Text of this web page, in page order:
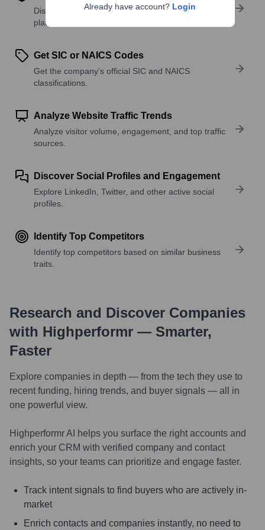
Discover what a company offers—products,
platforms, and solutions.
Get SIC or NAICS Codes
Get the company’s official SIC and NAICS
classifications.
Analyze Website Traffic Trends
Analyze visitor volume, engagement, and top traffic
sources.
Discover Social Profiles and Engagement
Explore LinkedIn, Twitter, and other active social
profiles.
Identify Top Competitors
Identify top competitors based on similar business
traits.
Research and Discover Companies
with Highperformr — Smarter,
Faster
Explore companies in depth — from the tech they use to
recent funding, hiring trends, and buyer signals — all in
one powerful view.
Highperformr AI helps you surface the right accounts and
enrich your CRM with verified company and contact
insights, so your teams can prioritize and engage faster.
Track intent signals to find buyers who are actively in-
market
Enrich contacts and companies instantly, no need to
Already have account? Login